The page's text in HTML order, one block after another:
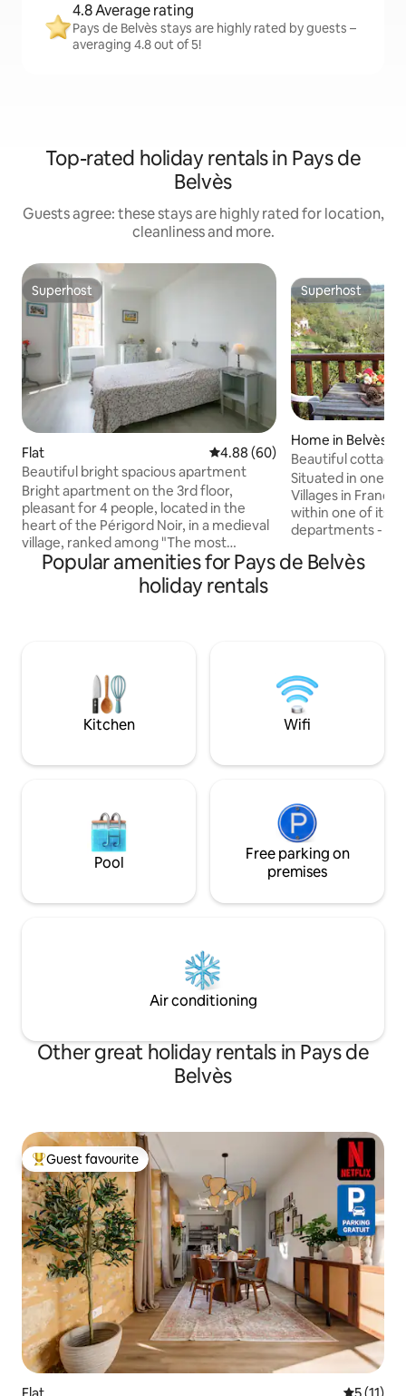
4.8 Average rating
Pays de Belvès stays are highly rated by guests –
averaging 4.8 out of 5!
Top-rated holiday rentals in Pays de
Belvès
Guests agree: these stays are highly rated for location,
cleanliness and more.
Superhost
Superhost
Flat 4.88 out of 5 average rating,
4.88 (60)
Beautiful bright spacious apartment
Bright apartment on the 3rd floor,
pleasant for 4 people, located in the
heart of the Périgord Noir, in a medieval
village, ranked among "The most
beautiful villages in France" Located 35
km from Sarlat, 15 km from Monpazier,
20 km from Beynac, 15 km from
washing machine - dining room/living
room, sofa, TV - kitchen (coffee maker,
electric kettle, microwave, vitro stove) -
Superhost
Superhost
Home in Belvès
Beautiful cottage
village
Situated in one
Villages in France
within one of its
departments -
has 2 bathrooms
Provence rental -
airbnb.com/h/
Popular amenities for Pays de Belvès
holiday rentals
Kitchen Wifi
Pool
Free parking on
premises
Air conditioning
Other great holiday rentals in Pays de
Belvès
Top guest favourite
Guest favourite